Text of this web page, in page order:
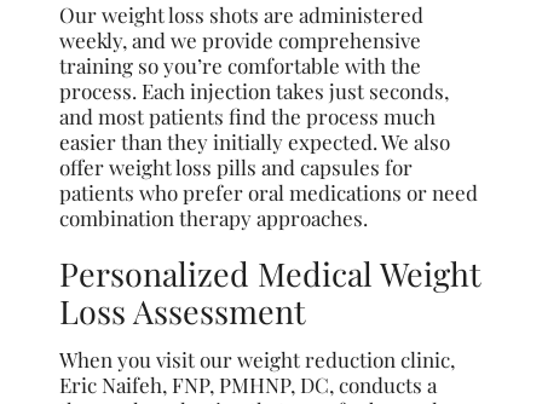
Our weight loss shots are administered
weekly, and we provide comprehensive
training so you’re comfortable with the
process. Each injection takes just seconds,
and most patients find the process much
easier than they initially expected. We also
offer weight loss pills and capsules for
patients who prefer oral medications or need
combination therapy approaches.
Personalized Medical Weight
Loss Assessment
When you visit our weight reduction clinic,
Eric Naifeh, FNP, PMHNP, DC, conducts a